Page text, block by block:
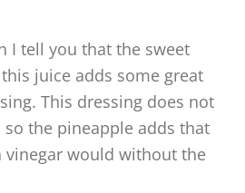
I tell you that the sweet
juice adds some great
This dressing does not
the pineapple adds that
vinegar would without the